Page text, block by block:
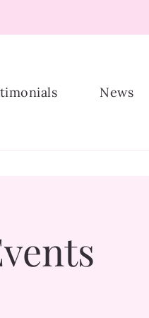
News